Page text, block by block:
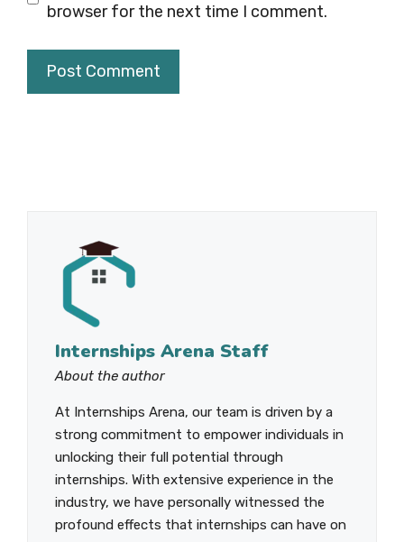
browser for the next time I comment.
Internships Arena Staff
About the author
At Internships Arena, our team is driven by a
strong commitment to empower individuals in
unlocking their full potential through
internships. With extensive experience in the
industry, we have personally witnessed the
profound effects that internships can have on